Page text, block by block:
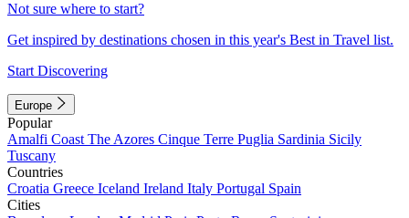
Not sure where to start?
Get inspired by destinations chosen in this year's Best in Travel list.
Start Discovering
Europe
Popular
Amalfi Coast The Azores Cinque Terre Puglia Sardinia Sicily
Tuscany
Countries
Croatia Greece Iceland Ireland Italy Portugal Spain
Cities